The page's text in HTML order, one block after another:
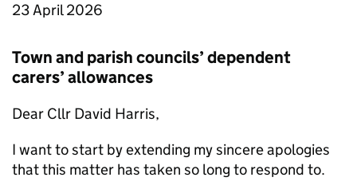
23 April 2026
Town and parish councils’ dependent
carers’ allowances
Dear Cllr David Harris,
I want to start by extending my sincere apologies
that this matter has taken so long to respond to.